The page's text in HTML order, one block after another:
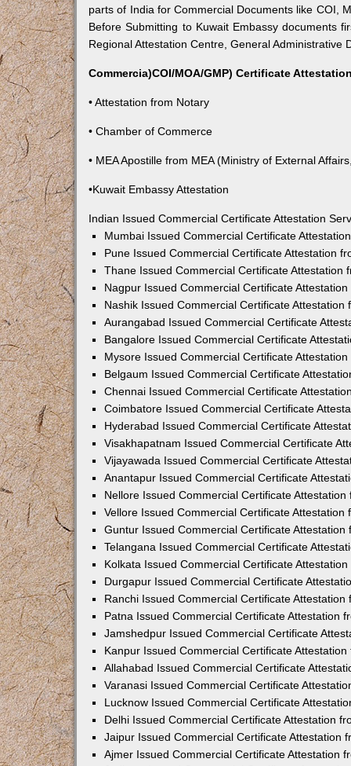
parts of India for Commercial Documents like COI,
Before Submitting to Kuwait Embassy documents
Regional Attestation Centre, General
Commercia)COI/MOA/GMP) Certificate
• Attestation from Notary
• Chamber of Commerce
• MEA Apostille from MEA (Ministry of External
•Kuwait Embassy Attestation
Indian Issued Commercial Certificate Attestation
Mumbai Issued Commercial Certificate
Pune Issued Commercial Certificate Attestation
Thane Issued Commercial Certificate Attestation
Nagpur Issued Commercial Certificate
Nashik Issued Commercial Certificate Attestation
Aurangabad Issued Commercial Certificate
Bangalore Issued Commercial Certificate
Mysore Issued Commercial Certificate
Belgaum Issued Commercial Certificate
Chennai Issued Commercial Certificate
Coimbatore Issued Commercial Certificate
Hyderabad Issued Commercial Certificate
Visakhapatnam Issued Commercial Certificate
Vijayawada Issued Commercial Certificate
Anantapur Issued Commercial Certificate
Nellore Issued Commercial Certificate
Vellore Issued Commercial Certificate Attestation
Guntur Issued Commercial Certificate Attestation
Telangana Issued Commercial Certificate
Kolkata Issued Commercial Certificate
Durgapur Issued Commercial Certificate
Ranchi Issued Commercial Certificate Attestation
Patna Issued Commercial Certificate Attestation
Jamshedpur Issued Commercial Certificate
Kanpur Issued Commercial Certificate
Allahabad Issued Commercial Certificate
Varanasi Issued Commercial Certificate
Lucknow Issued Commercial Certificate
Delhi Issued Commercial Certificate Attestation
Jaipur Issued Commercial Certificate Attestation
Ajmer Issued Commercial Certificate Attestation